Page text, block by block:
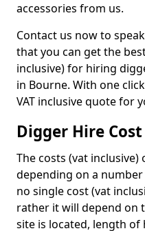
accessories from us.
Contact us now to
that you can get the
inclusive) for hiring
in Bourne. With one
VAT inclusive quote for
Digger Hire Cost
The costs (vat
depending on a
no single cost (vat
rather it will depend on
site is located, length of